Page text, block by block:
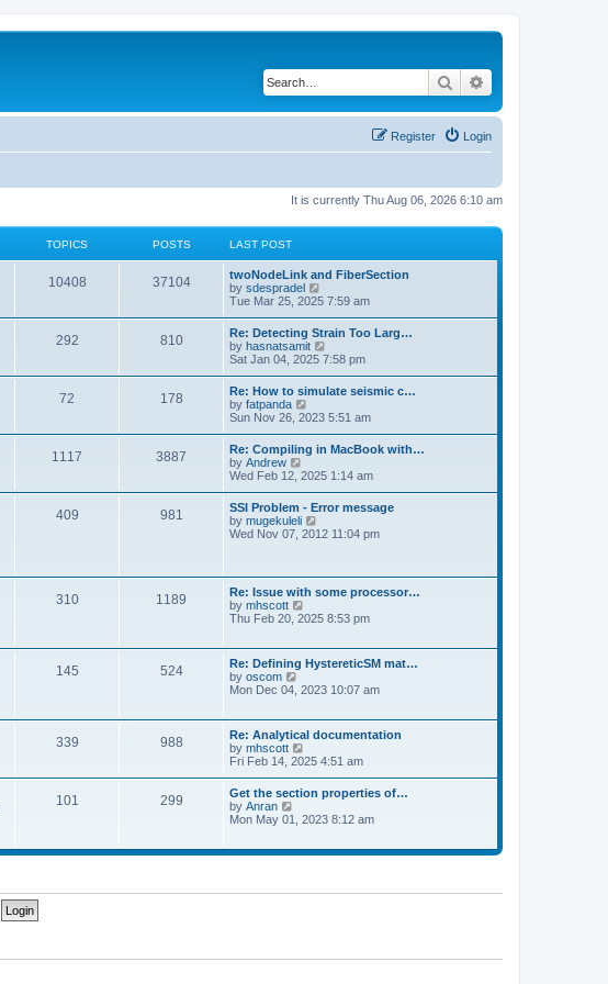
Search
Login
Register
It is currently Thu Aug 06, 2026 6:10 am
TOPICS POSTS LAST POST
10408 37104
twoNodeLink and FiberSection
by sdespradel
i
t
h
e
l
a
e
s
t
p
o
s
t
Tue Mar 25, 2025 7:59 am
292 810
Re: Detecting Strain Too Larg…
by hasnatsamit
i
w
t
h
e
l
a
e
s
t
p
o
s
Sat Jan 04, 2025 7:58 pm
72 178
Re: How to simulate seismic c…
by fatpanda
i
w
t
h
e
l
a
t
e
p
o
s
t
Sun Nov 26, 2023 5:51 am
1117 3887
Re: Compiling in MacBook with…
by Andrew
i
w
t
h
e
t
e
s
t
o
s
t
Wed Feb 12, 2025 1:14 am
409 981
SSI Problem - Error message
by mugekuleli
i
e
l
a
e
s
p
s
t
Wed Nov 07, 2012 11:04 pm
310 1189
Re: Issue with some processor…
by mhscott
i
t
h
e
l
t
e
t
p
o
s
t
Thu Feb 20, 2025 8:53 pm
145 524
Re: Defining HystereticSM mat…
by oscom
h
e
l
a
t
s
p
o
Mon Dec 04, 2023 10:07 am
339 988
Re: Analytical documentation
by mhscott
i
t
h
e
a
s
t
Fri Feb 14, 2025 4:51 am
101 299
Get the section properties of…
by Anran
t
l
t
Mon May 01, 2023 8:12 am